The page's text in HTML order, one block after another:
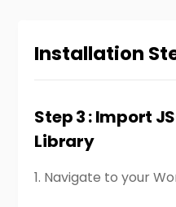
Installation
Step 3 : Import
Library
1. Navigate to your